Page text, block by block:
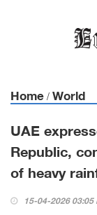
Home / World
UAE
Republic,
of heavy
15-04-2026 03:05